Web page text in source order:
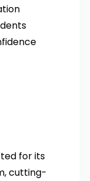
for its
cutting-